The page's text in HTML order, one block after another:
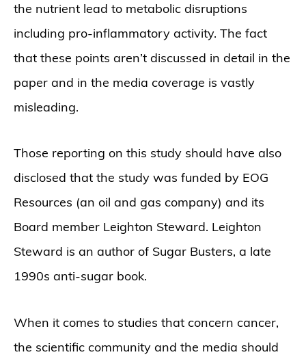
the nutrient lead to metabolic disruptions
including pro-inflammatory activity. The fact
that these points aren’t discussed in detail in the
paper and in the media coverage is vastly
misleading.
Those reporting on this study should have also
disclosed that the study was funded by EOG
Resources (an oil and gas company) and its
Board member Leighton Steward. Leighton
Steward is an author of Sugar Busters, a late
1990s anti-sugar book.
When it comes to studies that concern cancer,
the scientific community and the media should